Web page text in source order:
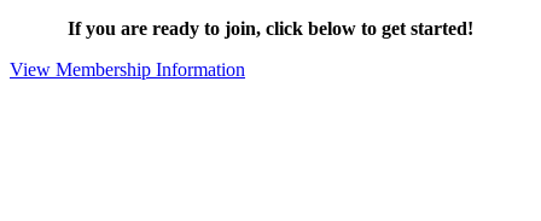
If you are ready to join, click below to get started!
View Membership Information